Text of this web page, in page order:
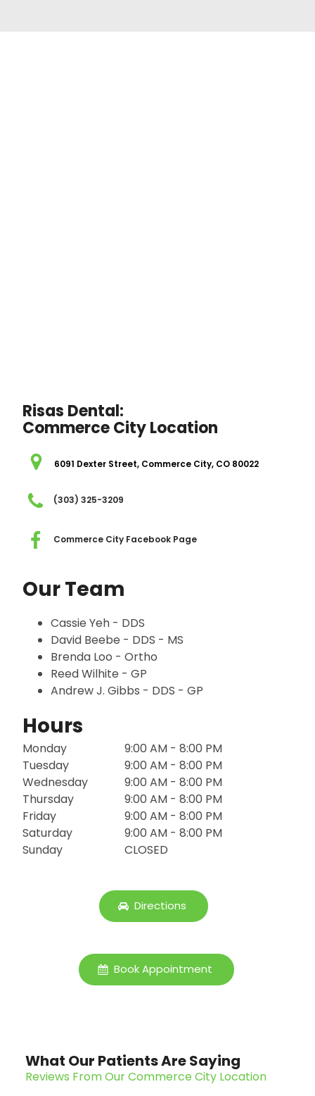
Risas Dental:
Commerce City Location
6091 Dexter Street, Commerce City, CO 80022
(303) 325-3209
Commerce City Facebook Page
Our Team
Cassie Yeh - DDS
David Beebe - DDS - MS
Brenda Loo - Ortho
Reed Wilhite - GP
Andrew J. Gibbs - DDS - GP
Hours
Monday
Tuesday
Wednesday
Thursday
Friday
Saturday
Sunday
9:00 AM - 8:00 PM
9:00 AM - 8:00 PM
9:00 AM - 8:00 PM
9:00 AM - 8:00 PM
9:00 AM - 8:00 PM
9:00 AM - 8:00 PM
CLOSED
Directions
Book Appointment
What Our Patients Are Saying
Reviews From Our Commerce City Location